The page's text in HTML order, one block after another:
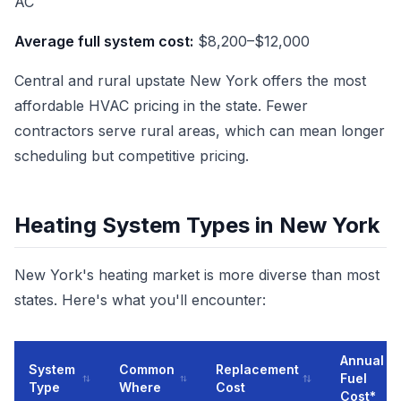
Average full system cost: $8,200–$12,000
Central and rural upstate New York offers the most
affordable HVAC pricing in the state. Fewer
contractors serve rural areas, which can mean longer
scheduling but competitive pricing.
Heating System Types in New York
New York's heating market is more diverse than most
states. Here's what you'll encounter:
System
Type
Common
Where
Replacement
Cost
Annual
Fuel
Cost*